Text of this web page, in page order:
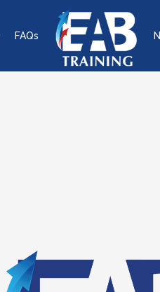
FAQs